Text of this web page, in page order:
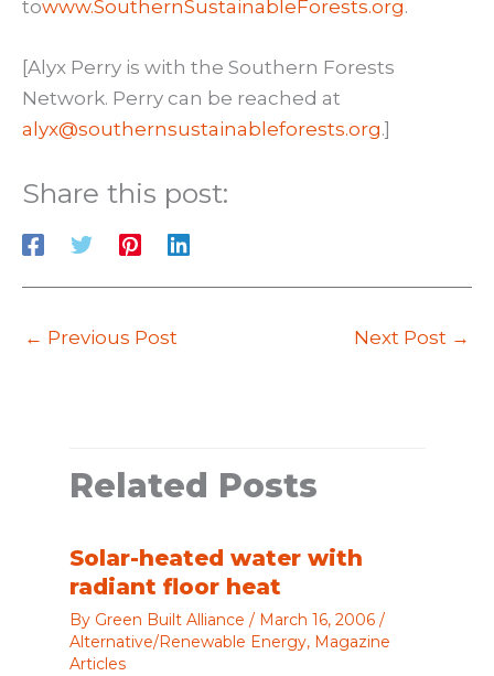
towww.SouthernSustainableForests.org.
[Alyx Perry is with the Southern Forests
Network. Perry can be reached at
alyx@southernsustainableforests.org.]
Share this post:
← Previous Post Next Post →
Related Posts
Solar-heated water with
radiant floor heat
By Green Built Alliance / March 16, 2006 /
Alternative/Renewable Energy, Magazine
Articles